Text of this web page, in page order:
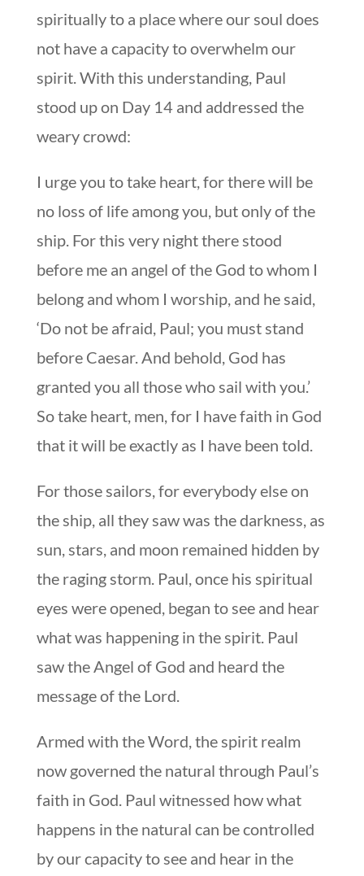
spiritually to a place where our soul does
not have a capacity to overwhelm our
spirit. With this understanding, Paul
stood up on Day 14 and addressed the
weary crowd:
I urge you to take heart, for there will be
no loss of life among you, but only of the
ship. For this very night there stood
before me an angel of the God to whom I
belong and whom I worship, and he said,
‘Do not be afraid, Paul; you must stand
before Caesar. And behold, God has
granted you all those who sail with you.’
So take heart, men, for I have faith in God
that it will be exactly as I have been told.
For those sailors, for everybody else on
the ship, all they saw was the darkness, as
sun, stars, and moon remained hidden by
the raging storm. Paul, once his spiritual
eyes were opened, began to see and hear
what was happening in the spirit. Paul
saw the Angel of God and heard the
message of the Lord.
Armed with the Word, the spirit realm
now governed the natural through Paul’s
faith in God. Paul witnessed how what
happens in the natural can be controlled
by our capacity to see and hear in the